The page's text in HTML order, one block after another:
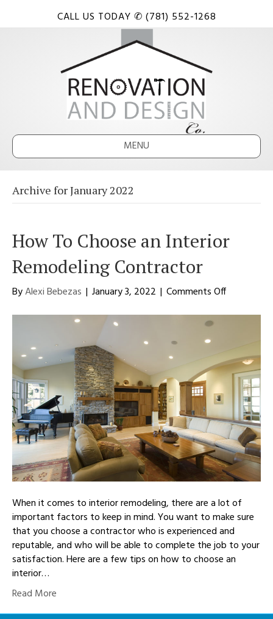
CALL US TODAY ✆ (781) 552-1268
MENU
Archive for January 2022
How To Choose an Interior
Remodeling Contractor
ByAlexi Bebezas | January 3, 2022 | Comments Offon
To
Interior
Remodeling
Contractor
When it comes to interior remodeling, there are a lot of
important factors to keep in mind. You want to make sure
that you choose a contractor who is experienced and
reputable, and who will be able to complete the job to your
satisfaction. Here are a few tips on how to choose an
interior…
Read More